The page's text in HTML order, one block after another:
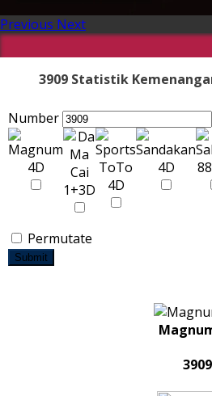
Previous Next
3909 Statistik
Number
Permutate
Submit
3909